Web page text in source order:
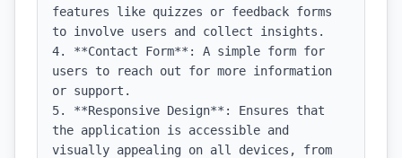
features like quizzes or feedback forms
to involve users and collect insights.
4. **Contact Form**: A simple form for
users to reach out for more information
or support.
5. **Responsive Design**: Ensures that
the application is accessible and
visually appealing on all devices, from